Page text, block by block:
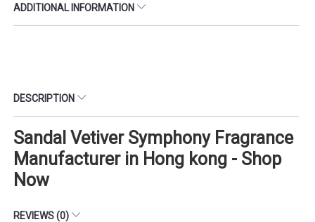
ADDITIONAL INFORMATION
DESCRIPTION
Sandal Vetiver Symphony Fragrance
Manufacturer in Hong kong - Shop
Now
REVIEWS (0)